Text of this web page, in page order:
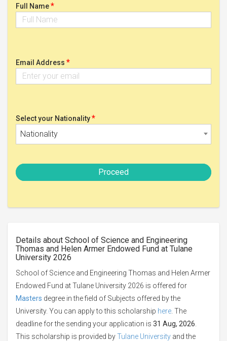
Full Name*
Email Address *
Select your Nationality*
Nationality
Proceed
Details about School of Science and Engineering
Thomas and Helen Armer Endowed Fund at Tulane
University 2026
School of Science and Engineering Thomas and Helen Armer
Endowed Fund at Tulane University 2026 is offered for
Masters degree in the field of Subjects offered by the
University. You can apply to this scholarship here . The
deadline for the sending your application is 31 Aug, 2026
This scholarship is provided byTulane University and the